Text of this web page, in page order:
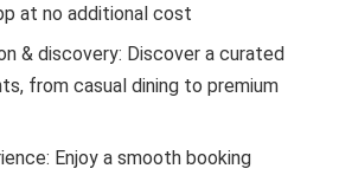
at no additional cost
& discovery: Discover a curated
from casual dining to premium
Enjoy a smooth booking